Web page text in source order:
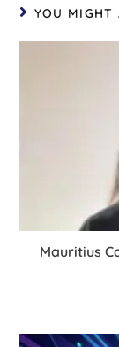
YOU MIGHT
Mauritius